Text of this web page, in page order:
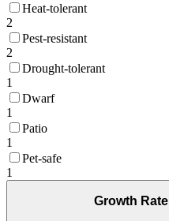
Heat-tolerant
2
Pest-resistant
2
Drought-tolerant
1
Dwarf
1
Patio
1
Pet-safe
1
Growth Rate